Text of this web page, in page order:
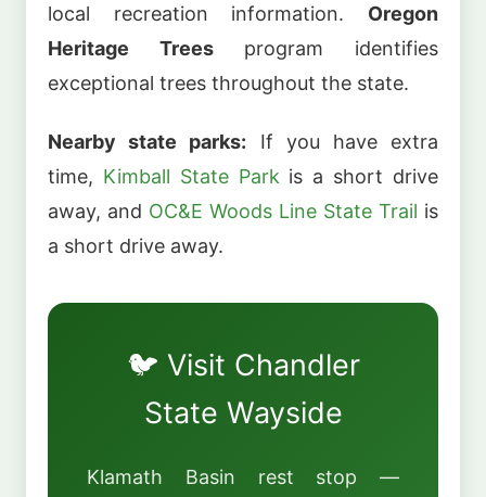
local recreation information. Oregon
Heritage Treesprogram identifies
exceptional trees throughout the state.
Nearby state parks: If you have extra
time, Kimball State Parkis a short drive
away, and OC&E Woods Line State Trail is
a short drive away.
🐦 Visit Chandler
State Wayside
Klamath Basin rest stop —